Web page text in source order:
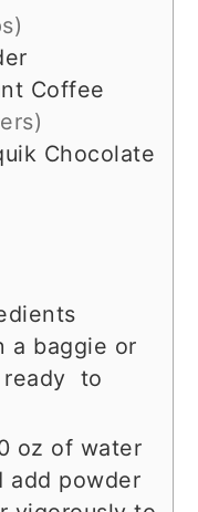
Coffee
Chocolate
a baggie or
ready to
oz of water
add powder